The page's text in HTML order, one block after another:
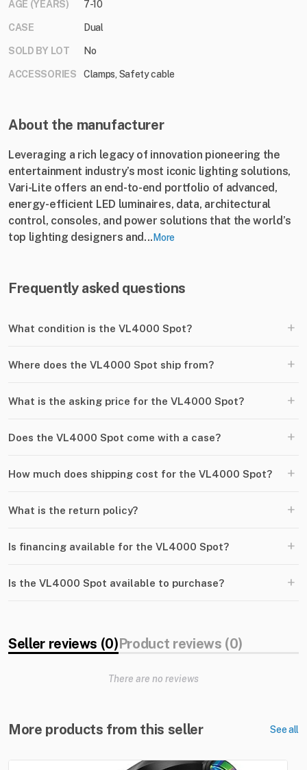
AGE (YEARS) 7-10
CASE Dual
SOLD BY LOT No
ACCESSORIES Clamps, Safety cable
About the manufacturer
Leveraging a rich legacy of innovation pioneering the
entertainment industry’s most iconic lighting solutions,
Vari-Lite offers an end-to-end portfolio of advanced,
energy-efficient LED luminaires, data, architectural
control, consoles, and power solutions that the world’s
top lighting designers and... More
Frequently asked questions
What condition is the VL4000 Spot? +
Where does the VL4000 Spot ship from? +
What is the asking price for the VL4000 Spot? +
Does the VL4000 Spot come with a case? +
How much does shipping cost for the VL4000 Spot? +
What is the return policy? +
Is financing available for the VL4000 Spot? +
Is the VL4000 Spot available to purchase? +
Seller reviews (0)Product reviews (0)
There are no reviews
More products from this seller See all